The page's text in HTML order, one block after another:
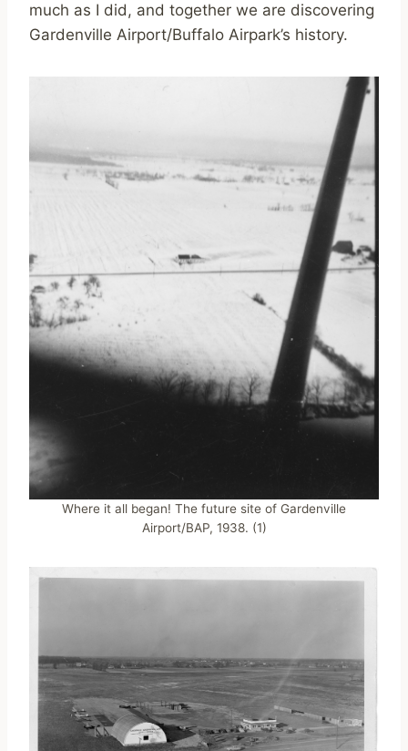
much as I did, and together we are discovering
Gardenville Airport/Buffalo Airpark’s history.
Where it all began! The future site of Gardenville
Airport/BAP, 1938. (1)